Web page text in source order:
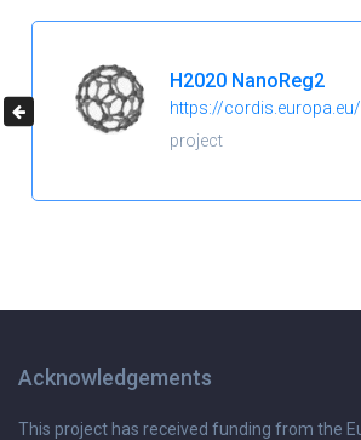
H2020 NanoReg2
https://cordis.europa.eu/
project
Acknowledgements
This project has received funding from the